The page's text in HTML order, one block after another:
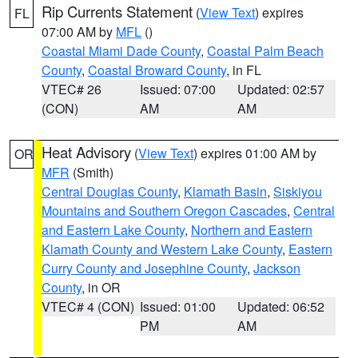
FL Rip Currents Statement (View Text) expires
07:00 AM by MFL ()
Coastal Miami Dade County, Coastal Palm Beach
County, Coastal Broward County, in FL
VTEC# 26
(CON)
Issued: 07:00
AM
Updated: 02:57
AM
OR Heat Advisory (View Text) expires 01:00 AM by
MFR (Smith)
Central Douglas County, Klamath Basin, Siskiyou
Mountains and Southern Oregon Cascades, Central
and Eastern Lake County, Northern and Eastern
Klamath County and Western Lake County, Eastern
Curry County and Josephine County, Jackson
County, in OR
VTEC# 4 (CON) Issued: 01:00
PM
Updated: 06:52
AM